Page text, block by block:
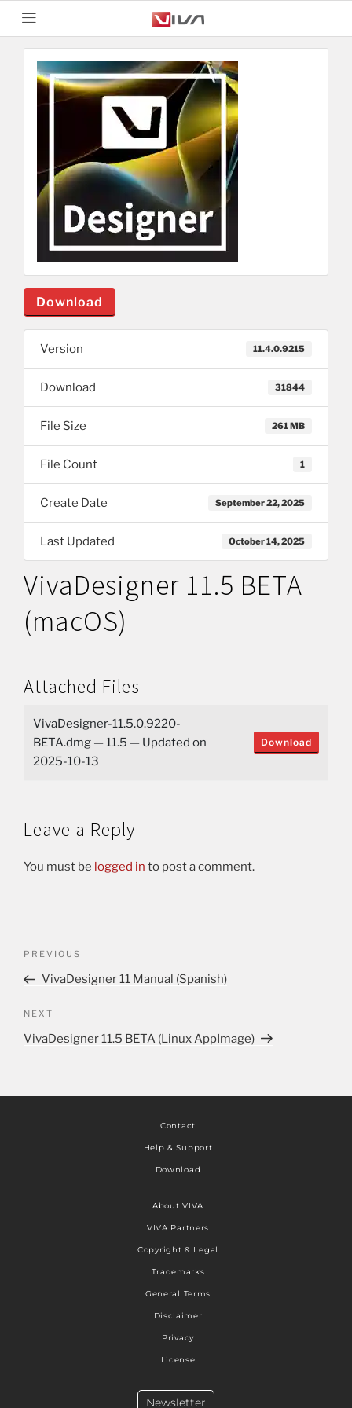
Download
Version 11.4.0.9215
Download 31844
File Size 261 MB
File Count 1
Create Date September 22, 2025
Last Updated October 14, 2025
VivaDesigner 11.5 BETA
(macOS)
Attached Files
VivaDesigner-11.5.0.9220-
BETA.dmg — 11.5 — Updated on
2025-10-13
Download
Leave a Reply
You must be logged in to post a comment.
PREVIOUS
VivaDesigner 11 Manual (Spanish)
NEXT
VivaDesigner 11.5 BETA (Linux AppImage)
Contact
Help & Support
Download
About VIVA
VIVA Partners
Copyright & Legal
Trademarks
General Terms
Disclaimer
Privacy
License
Newsletter